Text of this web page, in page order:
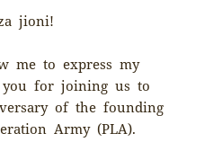
jioni!
me to express my
you for joining us to
of the founding
Army (PLA).